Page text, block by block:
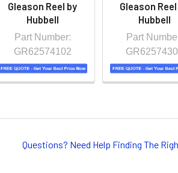
Gleason Reel by
Hubbell
Part Number:
GR62574102
Gleason
Hubbell
Part
Questions? Need Help Finding The